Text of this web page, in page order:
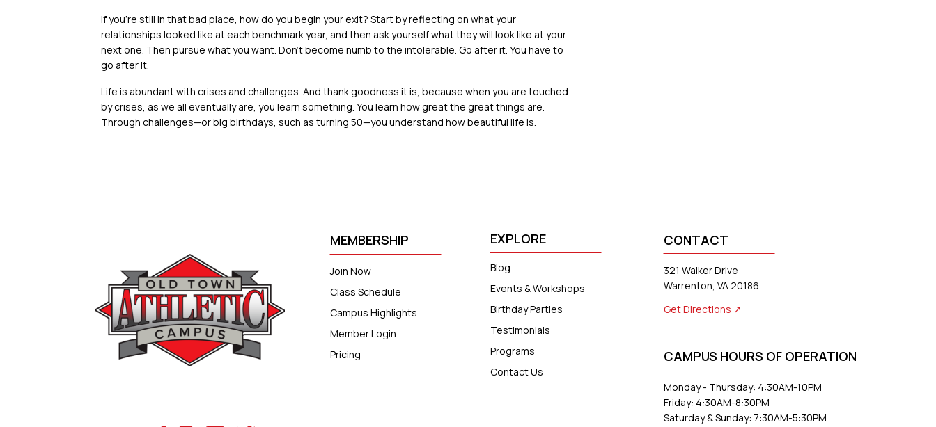
If you’re still in that bad place, how do you begin your exit? Start by reflecting on what your
relationships looked like at each benchmark year, and then ask yourself what they will look like at your
next one. Then pursue what you want. Don’t become numb to the intolerable. Go after it. You have to
go after it.
Life is abundant with crises and challenges. And thank goodness it is, because when you are touched
by crises, as we all eventually are, you learn something. You learn how great the great things are.
Through challenges—or big birthdays, such as turning 50—you understand how beautiful life is.
CAMPUS HOURS OF OPERATION
321 Walker Drive
Warrenton, VA 20186
CONTACT
Monday - Thursday: 4:30AM-10PM
Friday: 4:30AM-8:30PM
Saturday & Sunday: 7:30AM-5:30PM
EXPLORE
Blog
Events & Workshops
Programs
MEMBERSHIP
Join Now
Class Schedule
Member Login
Contact Us
Pricing
Birthday Parties
Testimonials
Campus Highlights Get Directions ↗